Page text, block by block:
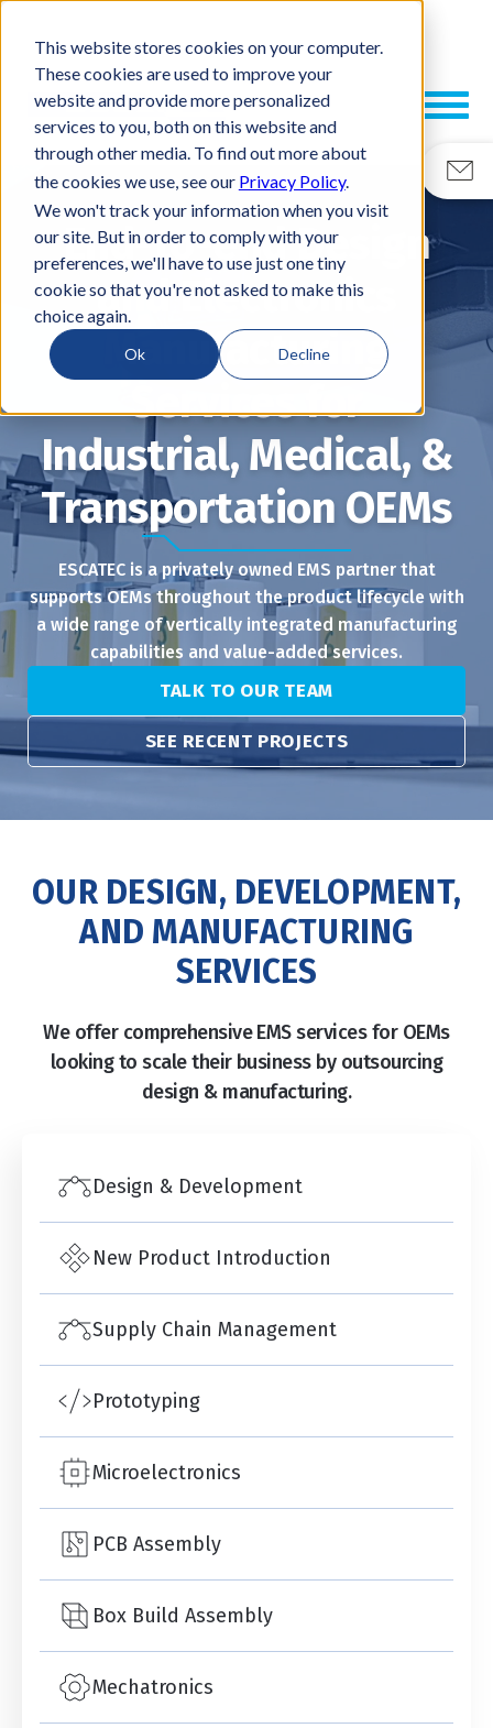
This website stores cookies on your computer.
These cookies are used to improve your
website and provide more personalized
services to you, both on this website and
through other media. To find out more about
the cookies we use, see our Privacy Policy.
We won't track your information when you visit
our site. But in order to comply with your
preferences, we'll have to use just one tiny
cookie so that you're not asked to make this
choice again.
Ok Decline
End-to-end Design
and Electronics
Manufacturing
Services for
Industrial, Medical, &
Transportation OEMs
ESCATEC is a privately owned EMS partner that
supports OEMs throughout the product lifecycle with
a wide range of vertically integrated manufacturing
capabilities and value-added services.
TALK TO OUR TEAM
SEE RECENT PROJECTS
OUR DESIGN, DEVELOPMENT,
AND MANUFACTURING
SERVICES
We offer comprehensive EMS services for OEMs
looking to scale their business by outsourcing
design & manufacturing.
Design & Development
New Product Introduction
Supply Chain Management
Prototyping
Microelectronics
PCB Assembly
Box Build Assembly
Mechatronics